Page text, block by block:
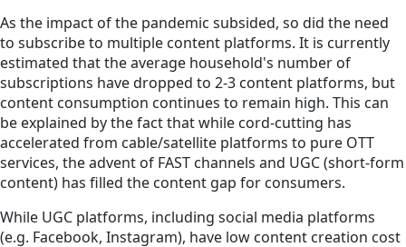
As the impact of the pandemic subsided, so did the need
to subscribe to multiple content platforms. It is currently
estimated that the average household's number of
subscriptions have dropped to 2-3 content platforms, but
content consumption continues to remain high. This can
be explained by the fact that while cord-cutting has
accelerated from cable/satellite platforms to pure OTT
services, the advent of FAST channels and UGC (short-form
content) has filled the content gap for consumers.
While UGC platforms, including social media platforms
(e.g. Facebook, Instagram), have low content creation cost